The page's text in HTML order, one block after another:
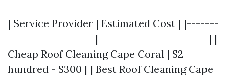
| Service Provider | Estimated Cost | |-------
-------------------|------------------------| |
Cheap Roof Cleaning Cape Coral | $2
hundred - $300 | | Best Roof Cleaning Cape